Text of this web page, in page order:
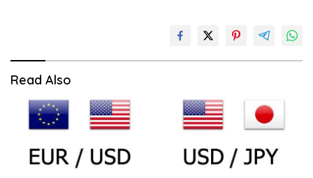
Read Also